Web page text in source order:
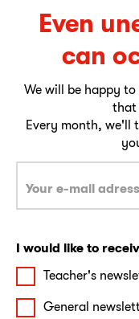
Even
can
We will be happy
that
Every month, we'll
I would like to
Teacher's
General